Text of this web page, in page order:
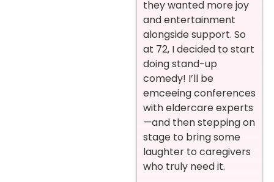
they wanted more joy
and entertainment
alongside support. So
at 72, I decided to start
doing stand-up
comedy! I’ll be
emceeing conferences
with eldercare experts
—and then stepping on
stage to bring some
laughter to caregivers
who truly need it.